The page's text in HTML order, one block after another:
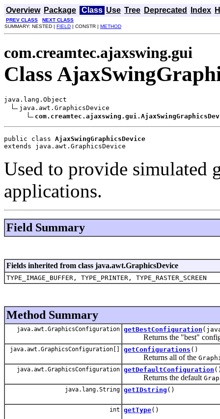
Overview Package Class Use Tree Deprecated Index
PREV CLASS
NEXT CLASS
SUMMARY: NESTED | FIELD | CONSTR | METHOD
com.creamtec.ajaxswing.gui
Class
java.lang.Object
java.awt.GraphicsDevice
public class AjaxSwingGraphicsDevice
extends java.awt.GraphicsDevice
Used to provide simulated
applications.
Field Summary
Fields inherited from class java.awt.GraphicsDevice
TYPE_IMAGE_BUFFER, TYPE_PRINTER, TYPE_RASTER_SCREEN
Method Summary
java.awt.GraphicsConfiguration getBestConfiguration
Returns the "best"
java.awt.GraphicsConfiguration[] getConfigurations ()
Returns all of the
java.awt.GraphicsConfiguration getDefaultConfiguration
Returns the default
java.lang.String getIDstring ()
int getType()